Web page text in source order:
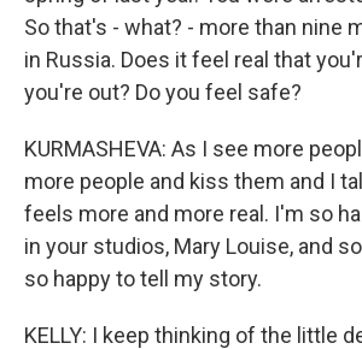
So that's - what? - more than nine
in Russia. Does it feel real that
you're out? Do you feel safe?
KURMASHEVA: As I see more
more people and kiss them and I
feels more and more real. I'm so
in your studios, Mary Louise, and
so happy to tell my story.
KELLY: I keep thinking of the little